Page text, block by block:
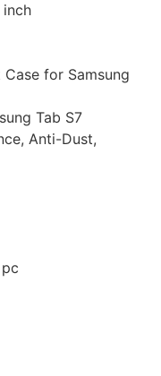
inch
for Samsung
Tab S7
Anti-Dust,